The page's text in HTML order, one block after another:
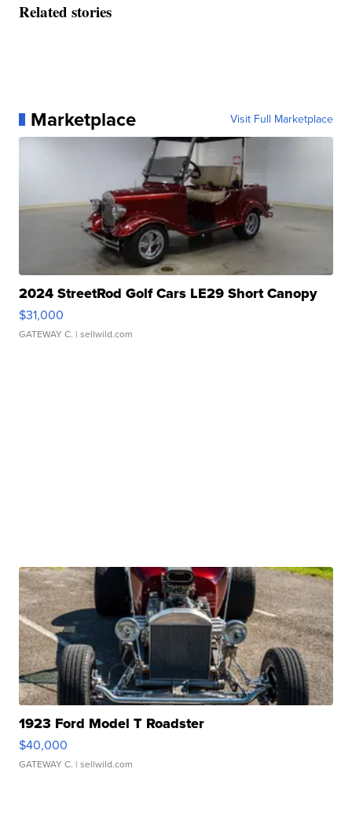
Related stories
Marketplace Visit Full Marketplace
2024 StreetRod Golf Cars LE29 Short Canopy
$31,000
GATEWAY C. | sellwild.com
1923 Ford Model T Roadster
$40,000
GATEWAY C. | sellwild.com